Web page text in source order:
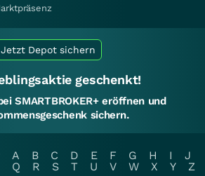
Jetzt Depot sichern
geschenkt!
SMARTBROKER+ eröffnen und
sichern.
A B C D E F G H I
J
Q R S T U V W X Y
Z